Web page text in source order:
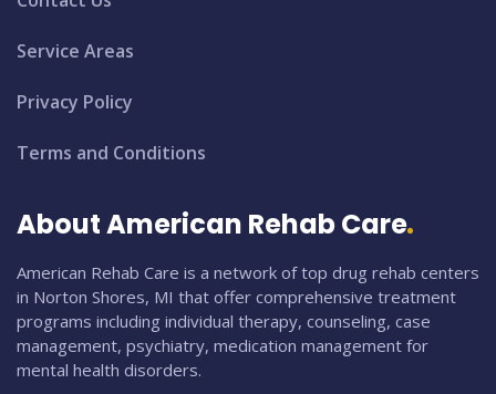
Service Areas
Privacy Policy
Terms and Conditions
About American Rehab Care
American Rehab Care is a network of top drug rehab centers
in Norton Shores, MI that offer comprehensive treatment
programs including individual therapy, counseling, case
management, psychiatry, medication management for
mental health disorders.